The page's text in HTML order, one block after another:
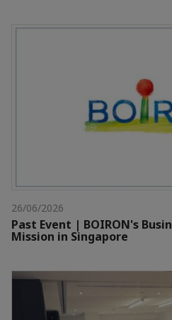
26/06/2026
Past Event | BOIRON's
Mission in Singapore